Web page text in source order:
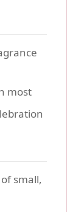
most
small,